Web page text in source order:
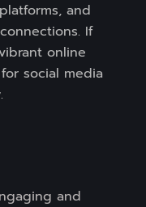
and
If
online
social media
and